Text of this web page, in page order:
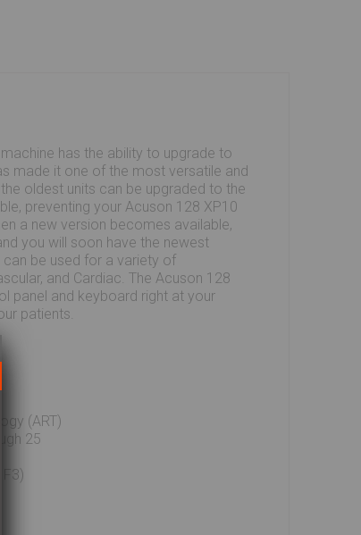
has the ability to upgrade to
made it one of the most versatile and
oldest units can be upgraded to the
preventing your Acuson 128 XP10
a new version becomes available,
you will soon have the newest
be used for a variety of
and Cardiac. The Acuson 128
panel and keyboard right at your
patients.
(ART)
25